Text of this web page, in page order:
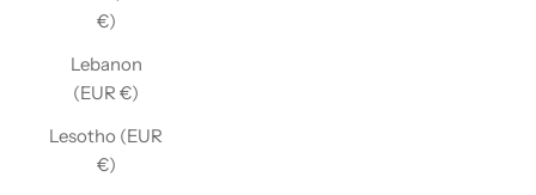
€)
Lebanon
(EUR €)
Lesotho (EUR
€)